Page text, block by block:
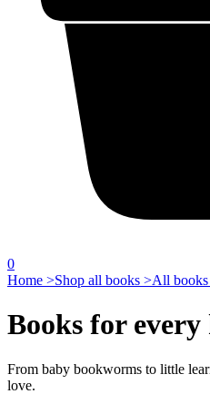
0
Home >Shop all books >All
Books for
From baby bookworms to little
love.